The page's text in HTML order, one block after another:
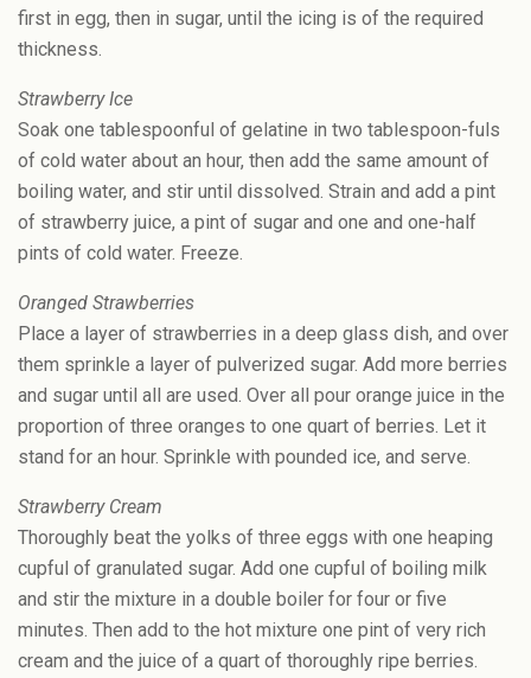
first in egg, then in sugar, until the icing is of the required
thickness.
Strawberry Ice
Soak one tablespoonful of gelatine in two tablespoon-fuls
of cold water about an hour, then add the same amount of
boiling water, and stir until dissolved. Strain and add a pint
of strawberry juice, a pint of sugar and one and one-half
pints of cold water. Freeze.
Oranged Strawberries
Place a layer of strawberries in a deep glass dish, and over
them sprinkle a layer of pulverized sugar. Add more berries
and sugar until all are used. Over all pour orange juice in the
proportion of three oranges to one quart of berries. Let it
stand for an hour. Sprinkle with pounded ice, and serve.
Strawberry Cream
Thoroughly beat the yolks of three eggs with one heaping
cupful of granulated sugar. Add one cupful of boiling milk
and stir the mixture in a double boiler for four or five
minutes. Then add to the hot mixture one pint of very rich
cream and the juice of a quart of thoroughly ripe berries.